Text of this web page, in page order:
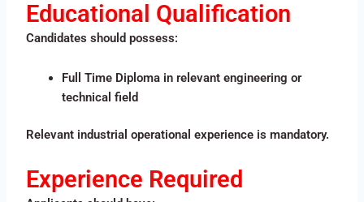
Educational Qualification
Candidates should possess:
Full Time Diploma in relevant engineering or
technical field
Relevant industrial operational experience is mandatory.
Experience Required